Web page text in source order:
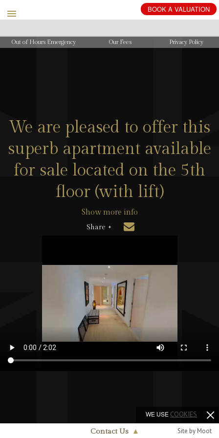
BOOK A VALUATION
Out of Hours Emergency Our Fees Privacy Policy
We are pleased to offer this
superb apartment available
for sale located on the 5th
floor (with lift)
Show more info
Share +
Contact Us ▲ Site by Moot
WE USE COOKIES